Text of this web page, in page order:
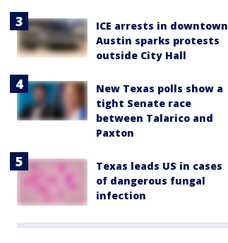
ICE arrests in downtown
Austin sparks protests
outside City Hall
New Texas polls show a
tight Senate race
between Talarico and
Paxton
Texas leads US in cases
of dangerous fungal
infection